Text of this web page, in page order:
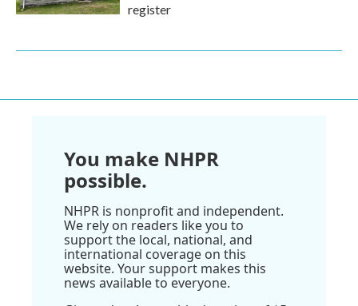
register
You make NHPR
possible.
NHPR is nonprofit and independent.
We rely on readers like you to
support the local, national, and
international coverage on this
website. Your support makes this
news available to everyone.